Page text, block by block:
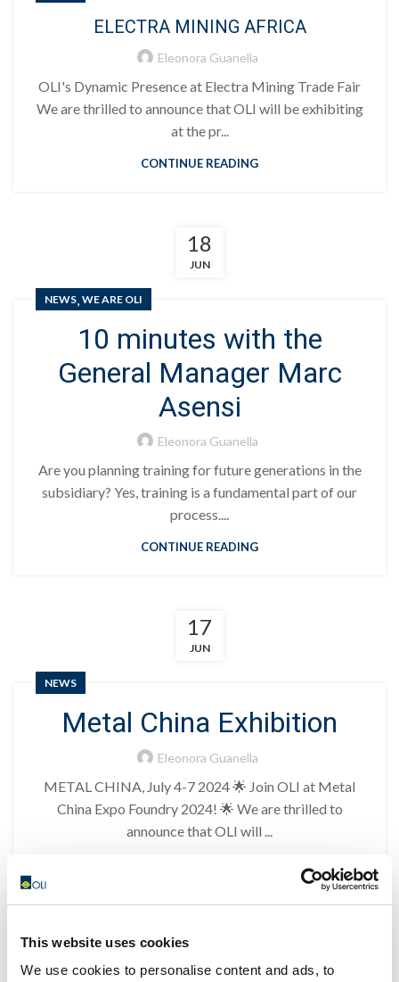
This website uses cookies
We use cookies to personalise content and ads, to
ELECTRA MINING AFRICA
Eleonora Guanella
OLI's Dynamic Presence at Electra Mining Trade Fair
We are thrilled to announce that OLI will be exhibiting
at the pr...
CONTINUE READING
18
JUN
NEWS WE ARE OLI
10 minutes with the
General Manager Marc
Asensi
Eleonora Guanella
Are you planning training for future generations in the
subsidiary? Yes, training is a fundamental part of our
process....
CONTINUE READING
17
JUN
NEWS
Metal China Exhibition
Eleonora Guanella
METAL CHINA, July 4-7 2024 🌟 Join OLI at Metal
China Expo Foundry 2024! 🌟 We are thrilled to
announce that OLI will ...
17
JUN